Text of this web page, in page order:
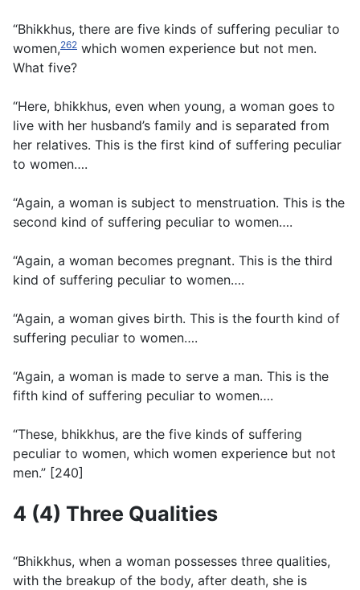
“Bhikkhus, there are five kinds of suffering peculiar to
women,262 which women experience but not men.
What five?
“Here, bhikkhus, even when young, a woman goes to
live with her husband’s family and is separated from
her relatives. This is the first kind of suffering peculiar
to women….
“Again, a woman is subject to menstruation. This is the
second kind of suffering peculiar to women….
“Again, a woman becomes pregnant. This is the third
kind of suffering peculiar to women….
“Again, a woman gives birth. This is the fourth kind of
suffering peculiar to women….
“Again, a woman is made to serve a man. This is the
fifth kind of suffering peculiar to women….
“These, bhikkhus, are the five kinds of suffering
peculiar to women, which women experience but not
men.” [240]
4 (4) Three Qualities
“Bhikkhus, when a woman possesses three qualities,
with the breakup of the body, after death, she is